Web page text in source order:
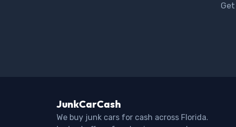
JunkCarCash
We buy junk cars for cash across Florida.